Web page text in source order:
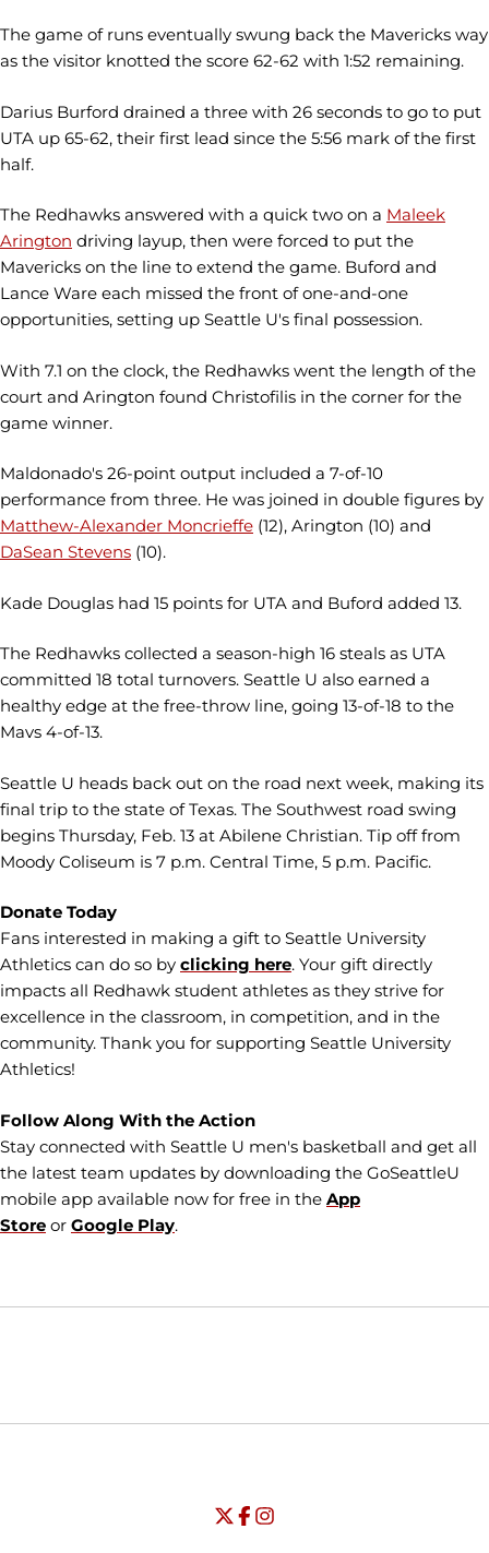
The game of runs eventually swung back the Mavericks way
as the visitor knotted the score 62-62 with 1:52 remaining.
Darius Burford drained a three with 26 seconds to go to put
UTA up 65-62, their first lead since the 5:56 mark of the first
half.
The Redhawks answered with a quick two on a Maleek
Arington driving layup, then were forced to put the
Mavericks on the line to extend the game. Buford and
Lance Ware each missed the front of one-and-one
opportunities, setting up Seattle U's final possession.
With 7.1 on the clock, the Redhawks went the length of the
court and Arington found Christofilis in the corner for the
game winner.
Maldonado's 26-point output included a 7-of-10
performance from three. He was joined in double figures by
Matthew-Alexander Moncrieffe (12), Arington (10) and
DaSean Stevens (10).
Kade Douglas had 15 points for UTA and Buford added 13.
The Redhawks collected a season-high 16 steals as UTA
committed 18 total turnovers. Seattle U also earned a
healthy edge at the free-throw line, going 13-of-18 to the
Mavs 4-of-13.
Seattle U heads back out on the road next week, making its
final trip to the state of Texas. The Southwest road swing
begins Thursday, Feb. 13 at Abilene Christian. Tip off from
Moody Coliseum is 7 p.m. Central Time, 5 p.m. Pacific.
Donate Today
Fans interested in making a gift to Seattle University
Athletics can do so by clicking here. Your gift directly
impacts all Redhawk student athletes as they strive for
excellence in the classroom, in competition, and in the
community. Thank you for supporting Seattle University
Athletics!
Follow Along With the Action
Stay connected with Seattle U men's basketball and get all
the latest team updates by downloading the GoSeattleU
mobile app available now for free in the App
Store or Google Play.
Opens in a new window
Opens in a new window
University of Seattle - Twitter
Opens in a new window
University of Seattle - Facebook
Opens in a new window
University of Seattle -